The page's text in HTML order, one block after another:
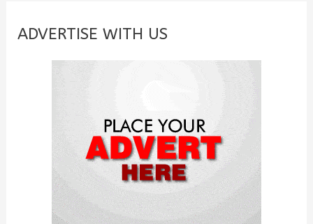
c
ADVERTISE WITH US